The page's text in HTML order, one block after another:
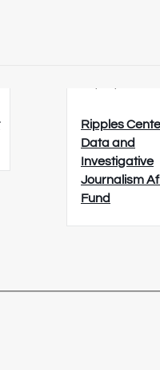
Ripples
Data and
Investigative
Journalism
Fund